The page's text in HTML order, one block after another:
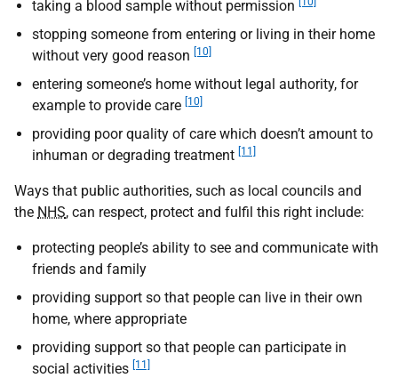
taking a blood sample without permission
stopping someone from entering or living in their home
without very good reason
[10]
entering someone’s home without legal authority, for
example to provide care [10]
providing poor quality of care which doesn’t amount to
inhuman or degrading treatment [11]
Ways that public authorities, such as local councils and
the NHS, can respect, protect and fulfil this right include:
protecting people’s ability to see and communicate with
friends and family
providing support so that people can live in their own
home, where appropriate
providing support so that people can participate in
social activities [11]